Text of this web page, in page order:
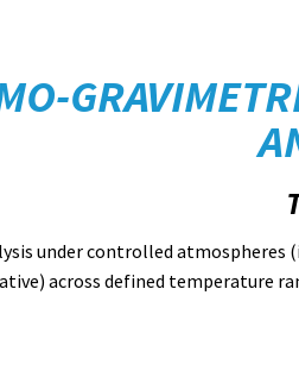
under controlled atmospheres
across defined temperature